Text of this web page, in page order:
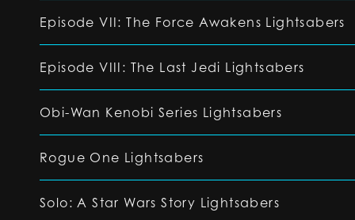
Episode VII: The Force Awakens Lightsabers
Episode VIII: The Last Jedi Lightsabers
Obi-Wan Kenobi Series Lightsabers
Rogue One Lightsabers
Solo: A Star Wars Story Lightsabers